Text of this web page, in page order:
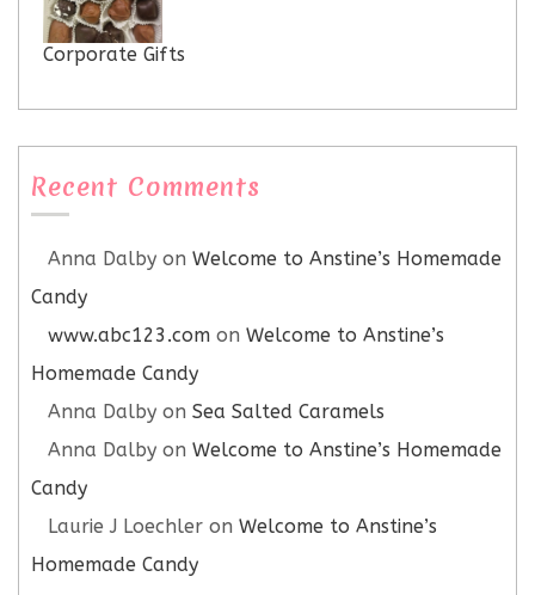
Corporate Gifts
Recent Comments
Anna Dalby on Welcome to Anstine’s Homemade
Candy
www.abc123.com on Welcome to Anstine’s
Homemade Candy
Anna Dalby on Sea Salted Caramels
Anna Dalby on Welcome to Anstine’s Homemade
Candy
Laurie J Loechler on Welcome to Anstine’s
Homemade Candy